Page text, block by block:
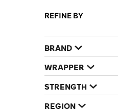
REFINE BY
BRAND
WRAPPER
STRENGTH
REGION